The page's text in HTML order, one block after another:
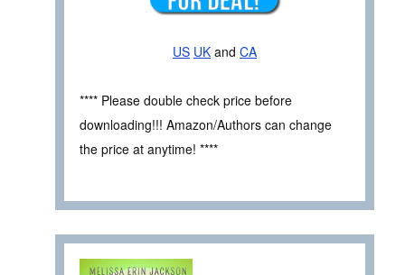
US UK and CA
**** Please double check price before
downloading!!! Amazon/Authors can change
the price at anytime! ****